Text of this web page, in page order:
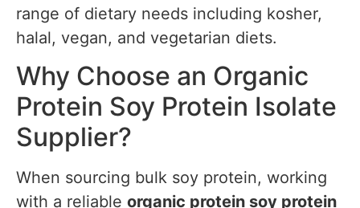
range of dietary needs including kosher,
halal, vegan, and vegetarian diets.
Why Choose an Organic
Protein Soy Protein Isolate
Supplier?
When sourcing bulk soy protein, working
with a reliable organic protein soy protein